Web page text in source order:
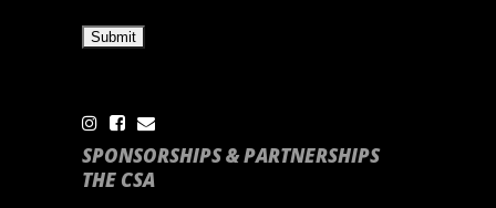
SPONSORSHIPS & PARTNERSHIPS
THE CSA